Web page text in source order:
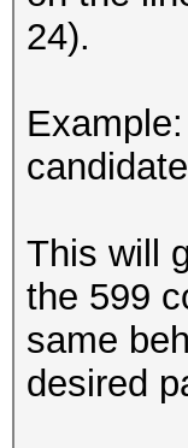
24).
Example:
This will
the 599
same
desired